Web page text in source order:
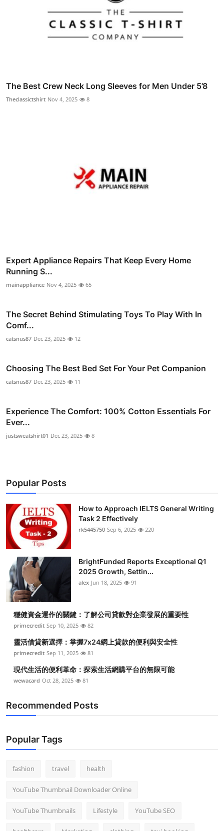
The Best Crew Neck Long Sleeves for Men Under 5’8
Theclassictshirt Nov 4, 2025 8
Expert Appliance Repairs That Keep Every Home
Running S...
mainappliance Nov 4, 2025 65
The Secret Behind Stimulating Toys To Play With In
Comf...
catsnus87 Dec 23, 2025 12
Choosing The Best Bed Set For Your Pet Companion
catsnus87 Dec 23, 2025 11
Experience The Comfort: 100% Cotton Essentials For
Ever...
justsweatshirt01 Dec 23, 2025 8
Popular Posts
How to Approach IELTS General Writing
Task 2 Effectively
rk5445750 Sep 6, 2025 220
BrightFunded Reports Exceptional Q1
2025 Growth, Settin...
alex Jun 18, 2025 91
穩健資金運作的關鍵：了解公司貸款對企業發展的重要性
primecredit Sep 10, 2025 82
靈活借貸新選擇：掌握7x24網上貸款的便利與安全性
primecredit Sep 11, 2025 81
現代生活的便利革命：探索生活網購平台的無限可能
wewacard Oct 28, 2025 81
Recommended Posts
Popular Tags
fashion travel health
YouTube Thumbnail Downloader Online
YouTube Thumbnails Lifestyle YouTube SEO